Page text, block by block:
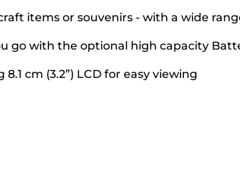
items or souvenirs - with a wide
go with the optional high capacity
cm (3.2”) LCD for easy viewing